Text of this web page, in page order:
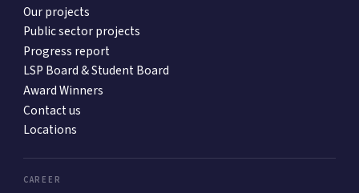
Our projects
Public sector projects
Progress report
LSP Board & Student Board
Award Winners
Contact us
Locations
CAREER